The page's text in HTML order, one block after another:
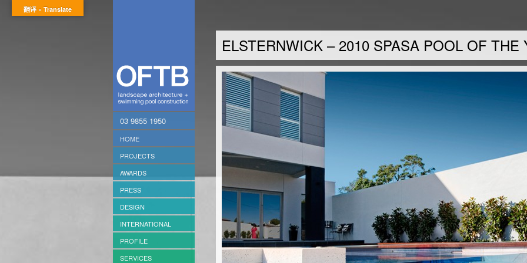
03 9855 1950
HOME
PROJECTS
AWARDS
PRESS
DESIGN
INTERNATIONAL
PROFILE
SERVICES
ELSTERNWICK – 2010 SPASA POOL OF THE
翻译 » Translate